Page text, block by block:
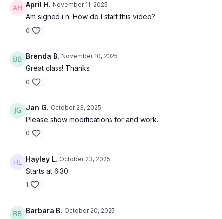
April H. November 11, 2025
Am signed i n. How do I start this video?
0
Brenda B. November 10, 2025
Great class! Thanks
0
Jan G. October 23, 2025
Please show modifications for and work.
0
Hayley L. October 23, 2025
Starts at 6:30
1
Barbara B. October 20, 2025